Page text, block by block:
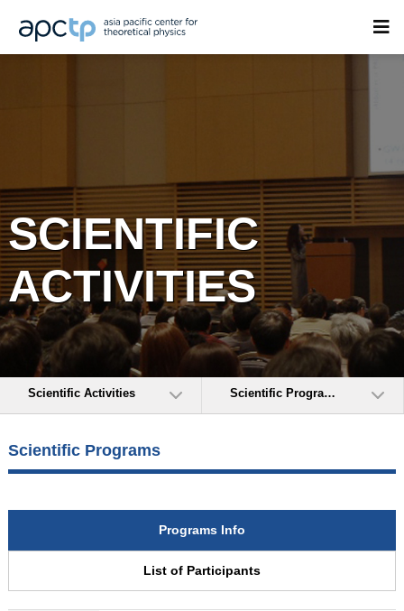
SCIENTIFIC
ACTIVITIES
Scientific Activities Scientific Programs
Scientific Programs
Programs Info
List of Participants